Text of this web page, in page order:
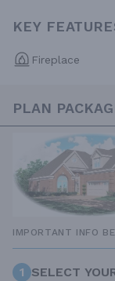
KEY
Fireplace
PLAN
IMPORTANT INFO
1 SELECT